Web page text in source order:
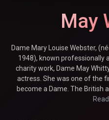
May
Dame Mary Louise Webster,
1948), known professionally
charity work, Dame May
actress. She was one of the
become a Dame. The British